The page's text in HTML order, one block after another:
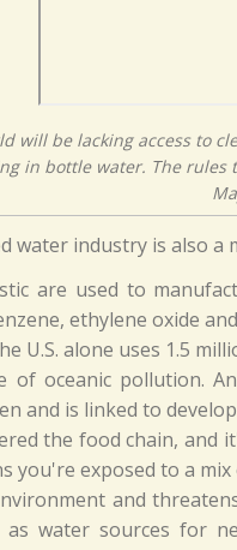
will be lacking access to
in bottle water. The
water industry is also
are used to
ethylene oxide
U.S. alone uses 1.5
of oceanic pollution.
and is linked to
the food chain,
you're exposed to a
and
water sources for